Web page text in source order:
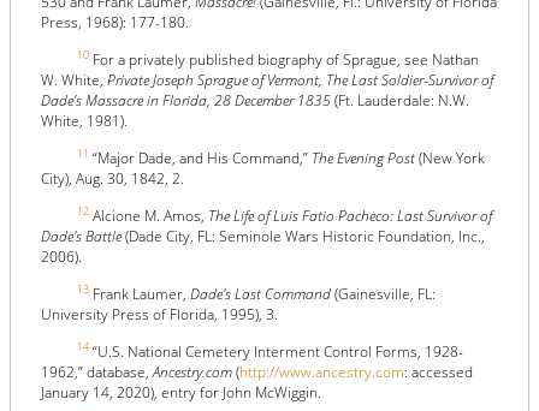
Press, 1968): 177-180.
10 For a privately published biography of Sprague, see Nathan
W. White, Private Joseph Sprague of Vermont, The Last Soldier-Survivor of
Dade’s Massacre in Florida, 28 December 1835(Ft. Lauderdale: N.W.
White, 1981).
11 “Major Dade, and His Command,” The Evening Post(New York
City), Aug. 30, 1842, 2.
12 Alcione M. Amos, The Life of Luis Fatio Pacheco: Last Survivor of
Dade's Battle(Dade City, FL: Seminole Wars Historic Foundation, Inc.,
2006).
13 Frank Laumer, Dade's Last Command(Gainesville, FL:
University Press of Florida, 1995), 3.
14 “U.S. National Cemetery Interment Control Forms, 1928-
1962,” database,Ancestry.com(http://www.ancestry.com: accessed
January 14, 2020), entry for John McWiggin.